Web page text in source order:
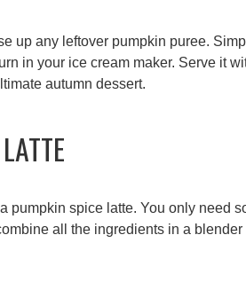
up any leftover pumpkin puree.
in your ice cream maker. Serve it
autumn dessert.
pumpkin spice latte. You only need
all the ingredients in a